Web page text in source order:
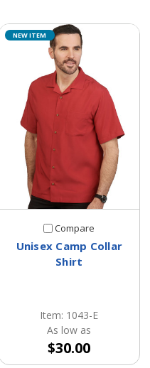
NEW ITEM
Compare
Unisex Camp Collar
Shirt
Item: 1043-E
As low as
$30.00